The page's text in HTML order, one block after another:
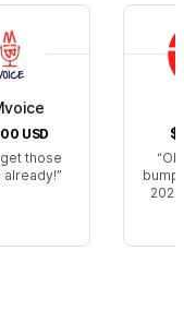
USD
those
already!
Ok